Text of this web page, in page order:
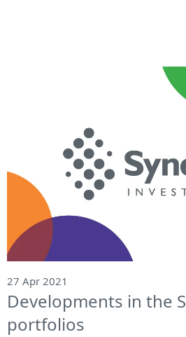
27 Apr 2021
Developments in the
portfolios